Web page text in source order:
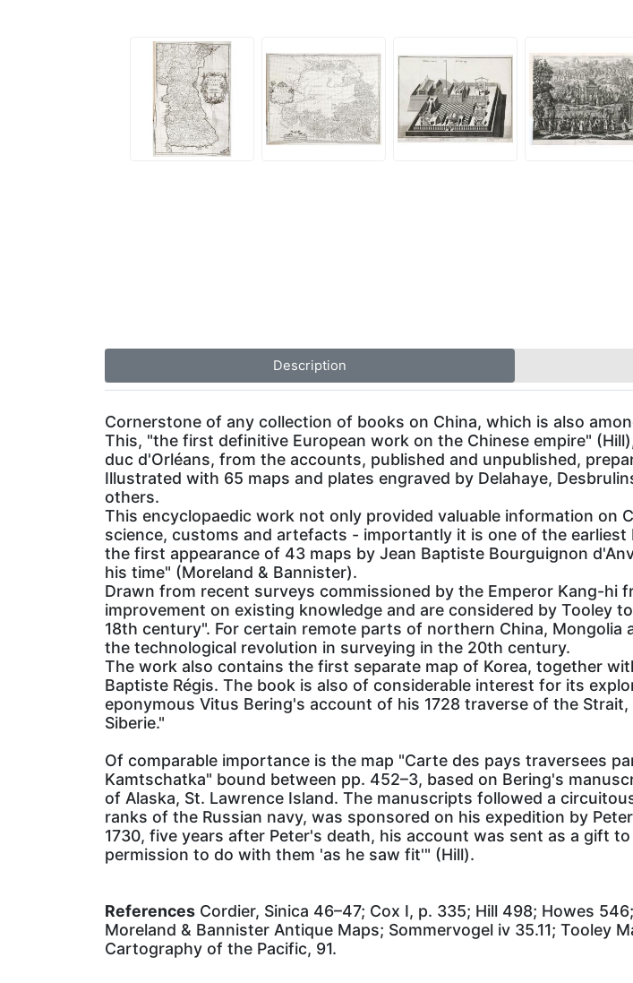
Description
Cornerstone of any collection of books on China, which is also
This, "the first definitive European work on the Chinese empire"
duc d'Orléans, from the accounts, published and unpublished,
Illustrated with 65 maps and plates engraved by Delahaye,
others.
This encyclopaedic work not only provided valuable information on
science, customs and artefacts - importantly it is one of the
the first appearance of 43 maps by Jean Baptiste Bourguignon
his time" (Moreland & Bannister).
Drawn from recent surveys commissioned by the Emperor Kang-hi
improvement on existing knowledge and are considered by Tooley
18th century". For certain remote parts of northern China,
the technological revolution in surveying in the 20th century.
The work also contains the first separate map of Korea, together
Baptiste Régis. The book is also of considerable interest for its
eponymous Vitus Bering's account of his 1728 traverse of the
Siberie."
Of comparable importance is the map "Carte des pays traversees
Kamtschatka" bound between pp. 452–3, based on Bering's
of Alaska, St. Lawrence Island. The manuscripts followed a
ranks of the Russian navy, was sponsored on his expedition by
1730, five years after Peter's death, his account was sent as a gift
permission to do with them 'as he saw fit'" (Hill).
References Cordier, Sinica 46–47; Cox I, p. 335; Hill 498; Howes
Moreland & Bannister Antique Maps; Sommervogel iv 35.11; Tooley
Cartography of the Pacific, 91.